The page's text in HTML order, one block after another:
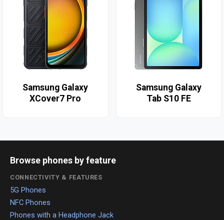
Samsung Galaxy
XCover7 Pro
Samsung Galaxy
Tab S10 FE
Browse phones by feature
CONNECTIVITY & FEATURES
5G Phones
NFC Phones
Phones with a Headphone Jack